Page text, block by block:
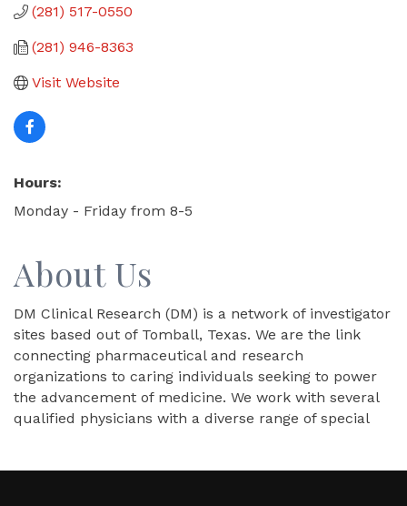
(281) 517-0550
(281) 946-8363
Visit Website
Hours:
Monday - Friday from 8-5
About Us
DM Clinical Research (DM) is a network of investigator
sites based out of Tomball, Texas. We are the link
connecting pharmaceutical and research
organizations to caring individuals seeking to power
the advancement of medicine. We work with several
qualified physicians with a diverse range of special